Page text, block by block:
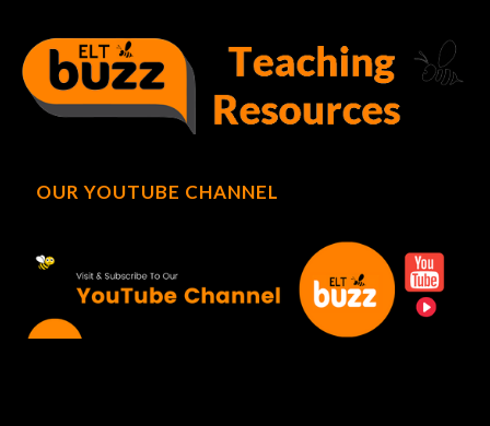
OUR YOUTUBE CHANNEL